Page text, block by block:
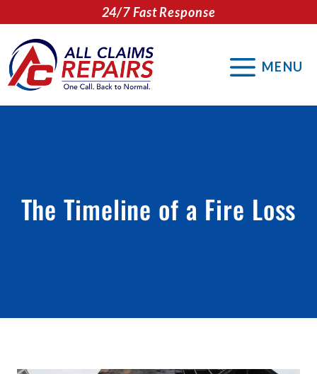
to
content
24/7 Fast Response
MENU
The Timeline of a Fire Loss